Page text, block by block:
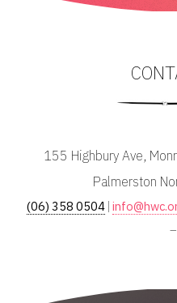
155 Highbury Ave,
Palmerston
(06) 358 0504|